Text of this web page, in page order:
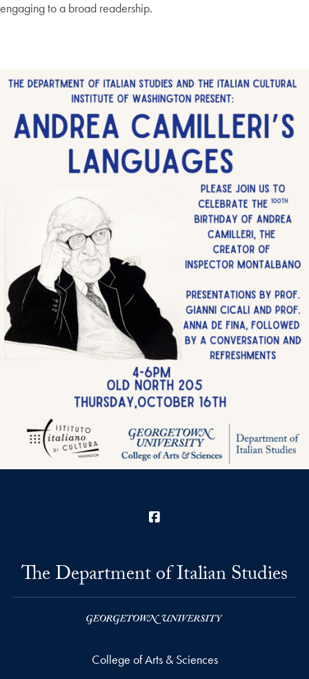
engaging to a broad readership.
The Department of Italian Studies
College of Arts & Sciences